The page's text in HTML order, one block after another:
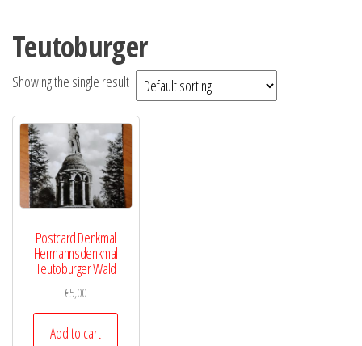
Teutoburger
Showing the single result
Postcard Denkmal
Hermannsdenkmal
Teutoburger Wald
€5,00
Add to cart